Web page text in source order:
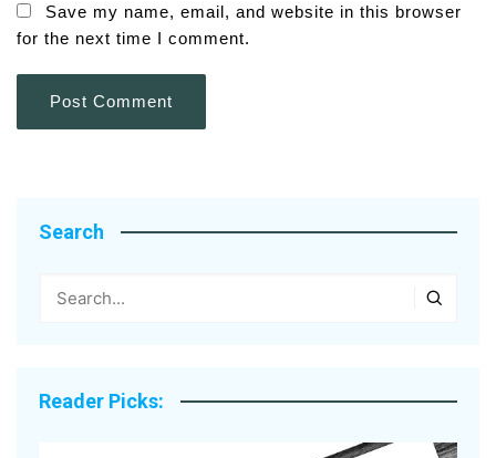
Save my name, email, and website in this browser
for the next time I comment.
Search
Reader Picks: